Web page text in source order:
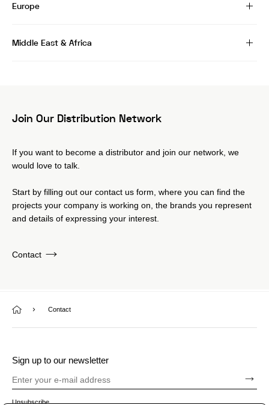
Europe
Middle East & Africa
Join Our Distribution Network
If you want to become a distributor and join our network, we
would love to talk.
Start by filling out our contact us form, where you can find the
projects your company is working on, the brands you represent
and details of expressing your interest.
Contact
Contact
Sign up to our newsletter
Unsubscribe